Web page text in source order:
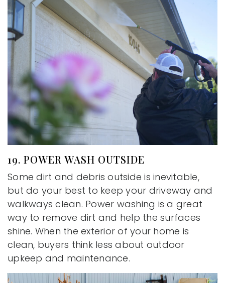
19. POWER WASH OUTSIDE
Some dirt and debris outside is inevitable,
but do your best to keep your driveway and
walkways clean. Power washing is a great
way to remove dirt and help the surfaces
shine. When the exterior of your home is
clean, buyers think less about outdoor
upkeep and maintenance.